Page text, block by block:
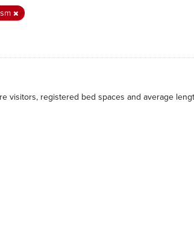
visitors, registered bed spaces and average